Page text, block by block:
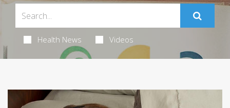
Health News Videos